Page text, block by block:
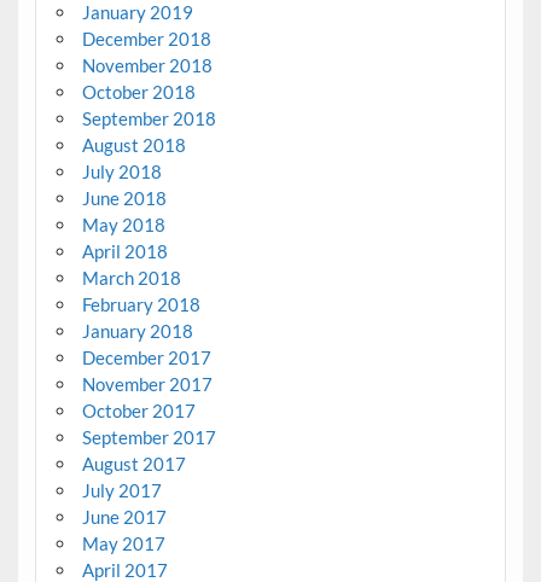
January 2019
December 2018
November 2018
October 2018
September 2018
August 2018
July 2018
June 2018
May 2018
April 2018
March 2018
February 2018
January 2018
December 2017
November 2017
October 2017
September 2017
August 2017
July 2017
June 2017
May 2017
April 2017